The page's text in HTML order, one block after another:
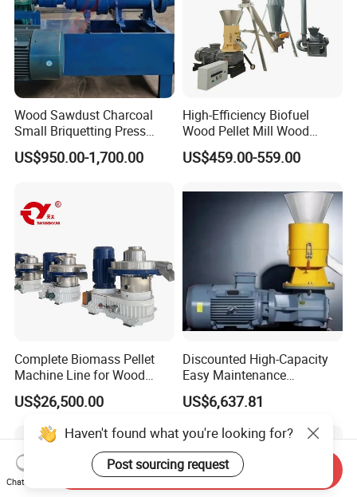
Wood Sawdust Charcoal
Small Briquetting Press
Machine Briquette Making
Machine
US$950.00-1,700.00
High-Efficiency Biofuel
Wood Pellet Mill Wood
Pellet Machine for Leaf
Waste
US$459.00-559.00
Complete Biomass Pellet
Machine Line for Wood
Waste with CE & ISO
(Turnkey Project)
US$26,500.00
Discounted High-Capacity
Easy Maintenance
Fireplaces Fuel Biomass
Pelletizer
US$6,637.81
Haven't found what you're looking for?
Post sourcing request
Chat Now
Send Inquiry